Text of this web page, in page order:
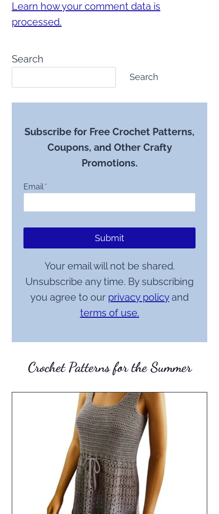
Learn how your comment data is
processed.
Search
Search
Subscribe for Free Crochet Patterns,
Coupons, and Other Crafty
Promotions.
Email *
Submit
Your email will not be shared.
Unsubscribe any time. By subscribing
you agree to our privacy policyand
terms of use.
Crochet Patterns for the Summer